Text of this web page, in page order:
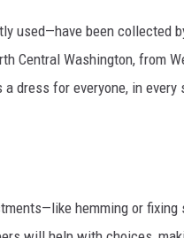
used—have been collected
Central Washington, from
dress for everyone, in
hemming or